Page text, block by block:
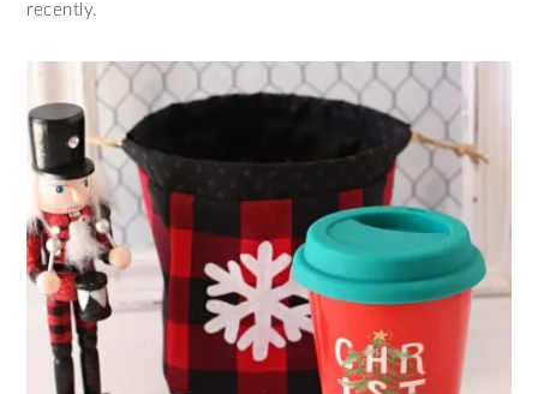
recently.